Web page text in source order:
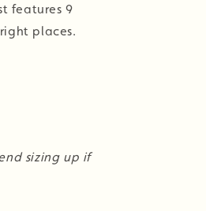
features 9
places.
sizing up if